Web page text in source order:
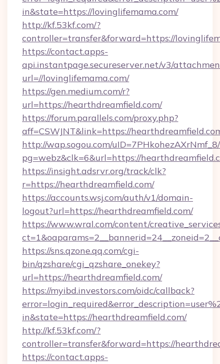
in&state=https://lovinglifemama.com/
http://kf.53kf.com/?
controller=transfer&forward=https://
https://contact.apps-
api.instantpage.secureserver.net/v3/
url=//lovinglifemama.com/
https://gen.medium.com/r?
url=https://hearthdreamfield.com/
https://forum.parallels.com/proxy.php?
aff=CSWJNT&link=https://
http://wap.sogou.com/
pg=webz&clk=6&url=https://
https://insight.adsrvr.org/track/clk?
r=https://hearthdreamfield.com/
https://accounts.wsj.com/auth/v1/domain-
logout?url=https://hearthdreamfield.com/
https://www.wral.com/content/
https://sns.qzone.qq.com/cgi-
bin/qzshare/cgi_qzshare_onekey?
url=https://hearthdreamfield.com/
https://myibd.investors.com/oidc/callback?
in&state=https://hearthdreamfield.com/
http://kf.53kf.com/?
controller=transfer&forward=https://
https://contact.apps-